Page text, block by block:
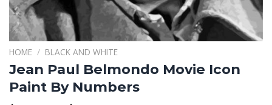
HOME / BLACK AND WHITE
Jean Paul Belmondo Movie Icon
Paint By Numbers